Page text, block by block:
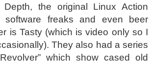
the original Linux Action
software freaks and even beer
is Tasty (which is video only so I
They also had a series
which show cased old